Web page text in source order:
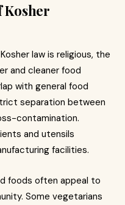
Kosher
law is religious, the
and cleaner food
with general food
separation between
contamination.
and utensils
facilities.
foods often appeal to
Some vegetarians